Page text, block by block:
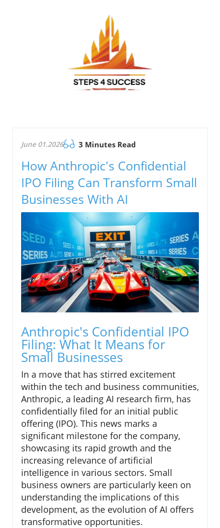
June 01.2026 3 Minutes Read
How Anthropic's Confidential
IPO Filing Can Transform Small
Businesses With AI
Anthropic's Confidential IPO
Filing: What It Means for
Small Businesses
In a move that has stirred excitement
within the tech and business communities,
Anthropic, a leading AI research firm, has
confidentially filed for an initial public
offering (IPO). This news marks a
significant milestone for the company,
showcasing its rapid growth and the
increasing relevance of artificial
intelligence in various sectors. Small
business owners are particularly keen on
understanding the implications of this
development, as the evolution of AI offers
transformative opportunities.